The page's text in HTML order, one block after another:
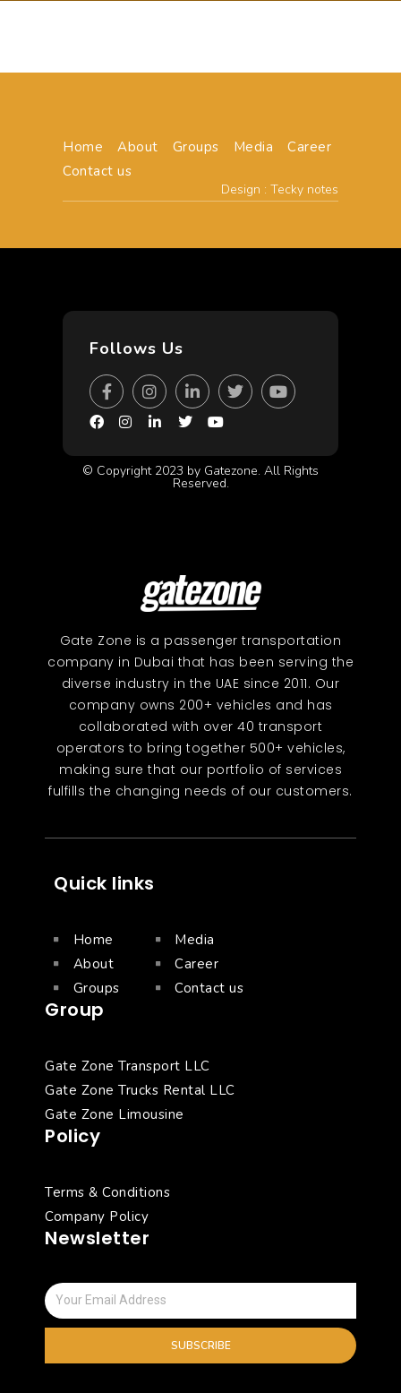
Home About Groups Media
Career
Contact us
Design : Tecky notes
Follows Us
© Copyright 2023 by Gatezone. All Rights
Reserved.
Gate Zone is a passenger transportation
company in Dubai that has been serving the
diverse industry in the UAE since 2011. Our
company owns 200+ vehicles and has
collaborated with over 40 transport
operators to bring together 500+ vehicles,
making sure that our portfolio of services
fulfills the changing needs of our customers.
Quick links
Home
About
Groups
Media
Career
Contact us
Group
Gate Zone Transport LLC
Gate Zone Trucks Rental LLC
Gate Zone Limousine
Policy
Terms & Conditions
Company Policy
Newsletter
SUBSCRIBE